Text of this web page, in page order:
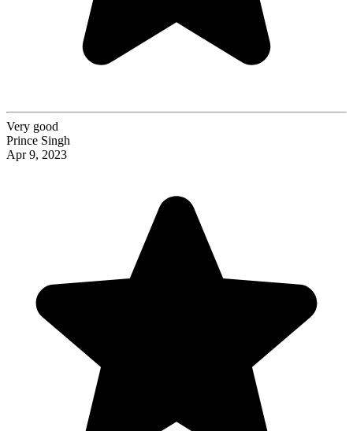
Very good
Prince Singh
Apr 9, 2023